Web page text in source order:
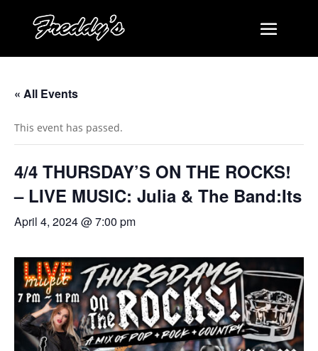
« All Events
This event has passed.
4/4 THURSDAY’S ON THE ROCKS!
– LIVE MUSIC: Julia & The Band:Its
April 4, 2024 @ 7:00 pm